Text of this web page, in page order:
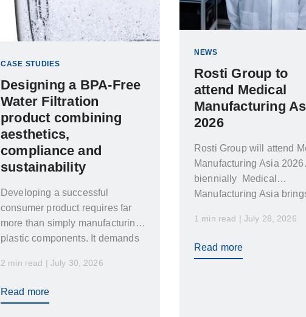
CASE STUDIES
Designing a BPA-Free
Water Filtration
product combining
aesthetics,
compliance and
sustainability
Developing a successful
consumer product requires far
more than simply manufacturing
plastic components. It demands
design…
2 min read | July 30, 2026
Read more
NEWS
Rosti Group to
attend Medical
Manufacturing
2026
Rosti Group will attend
Manufacturing Asia
biennially Medical
Manufacturing Asia
professionals medical
1 min read | July 28, 2026
Read more